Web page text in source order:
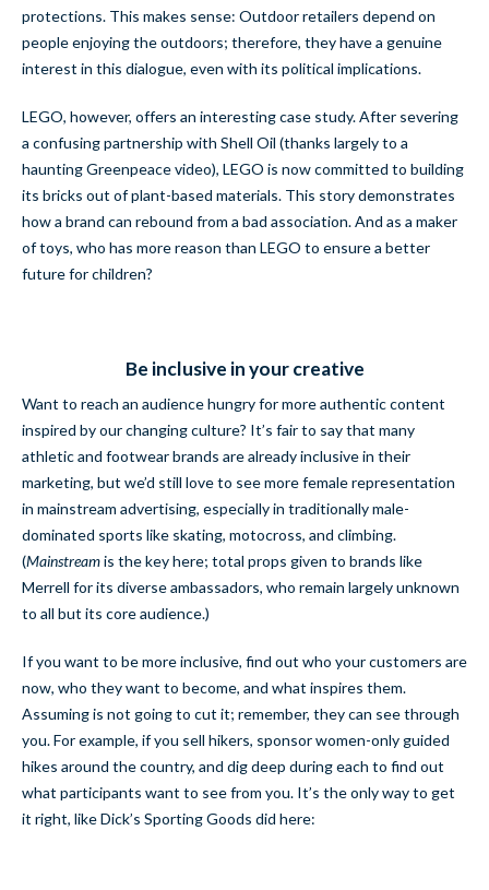
protections. This makes sense: Outdoor retailers depend on
people enjoying the outdoors; therefore, they have a genuine
interest in this dialogue, even with its political implications.
LEGO, however, offers an interesting case study. After severing
a confusing partnership with Shell Oil (thanks largely to a
haunting Greenpeace video), LEGO is now committed to building
its bricks out of plant-based materials. This story demonstrates
how a brand can rebound from a bad association. And as a maker
of toys, who has more reason than LEGO to ensure a better
future for children?
Be inclusive in your creative
Want to reach an audience hungry for more authentic content
inspired by our changing culture? It’s fair to say that many
athletic and footwear brands are already inclusive in their
marketing, but we’d still love to see more female representation
in mainstream advertising, especially in traditionally male-
dominated sports like skating, motocross, and climbing.
(Mainstreamis the key here; total props given to brands like
Merrell for its diverse ambassadors, who remain largely unknown
to all but its core audience.)
If you want to be more inclusive, find out who your customers are
now, who they want to become, and what inspires them.
Assuming is not going to cut it; remember, they can see through
you. For example, if you sell hikers, sponsor women-only guided
hikes around the country, and dig deep during each to find out
what participants want to see from you. It’s the only way to get
it right, like Dick’s Sporting Goods did here: